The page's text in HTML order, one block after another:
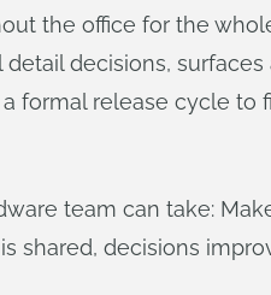
the office for the
decisions,
formal release cycle to
team can take:
shared, decisions